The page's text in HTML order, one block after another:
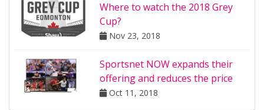
Where to watch the 2018 Grey
Cup?
Nov 23, 2018
Sportsnet NOW expands their
offering and reduces the price
Oct 11, 2018